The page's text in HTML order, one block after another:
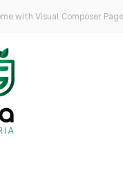
with Visual Composer